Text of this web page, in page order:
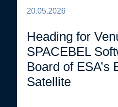
20.05.2026
Heading for
SPACEBEL
Board of ESA’s
Satellite